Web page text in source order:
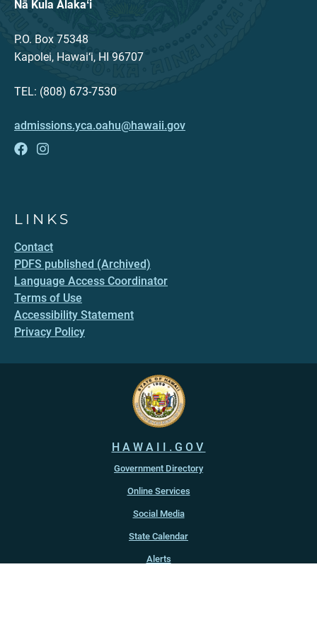
Nā Kula Alakaʻi
P.O. Box 75348
Kapolei, Hawai‘i, HI 96707
TEL: (808) 673-7530
admissions.yca.oahu@hawaii.gov
LINKS
Contact
PDFS published (Archived)
Language Access Coordinator
Terms of Use
Accessibility Statement
Privacy Policy
HAWAII.GOV
Government Directory
Online Services
Social Media
State Calendar
Alerts